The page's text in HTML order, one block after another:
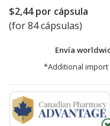
$2,44por cápsula
(for 84 cápsulas)
Envía
*Additional